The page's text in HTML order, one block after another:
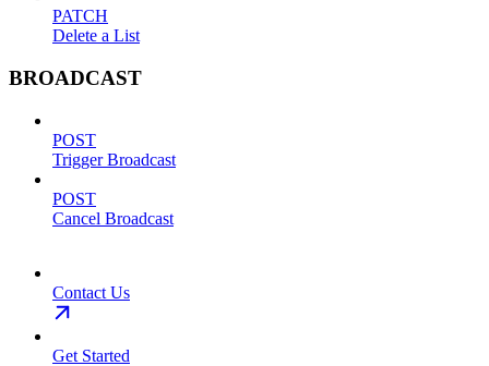
PATCH
Delete a List
BROADCAST
POST
Trigger Broadcast
POST
Cancel Broadcast
Contact Us
Get Started